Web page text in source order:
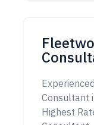
Consultant
Highest